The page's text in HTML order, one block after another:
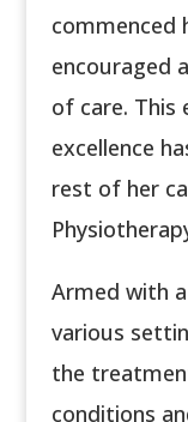
commenced
encouraged
of care. This
excellence
rest of her
Armed with
various
the
conditions